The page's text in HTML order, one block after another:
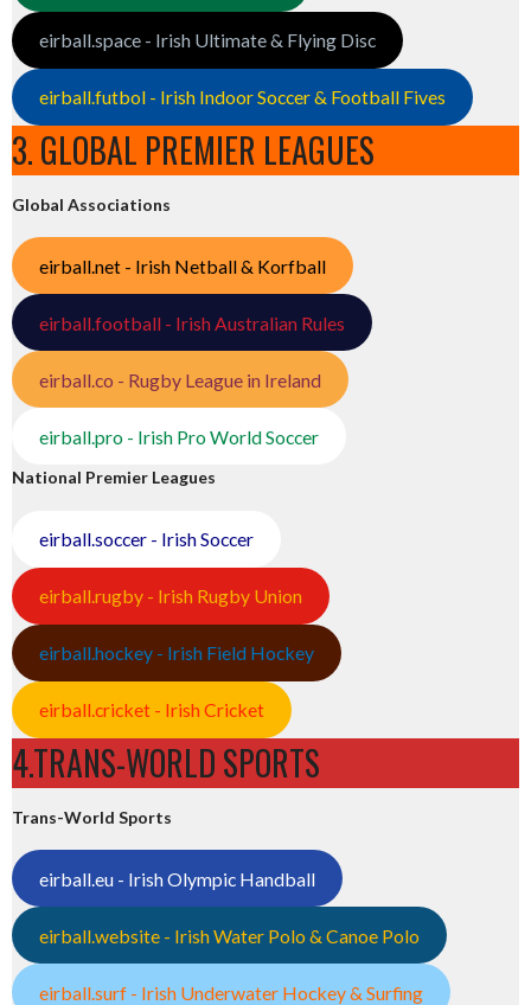
eirball.space - Irish Ultimate & Flying Disc
eirball.futbol - Irish Indoor Soccer & Football Fives
3. GLOBAL PREMIER LEAGUES
Global Associations
eirball.net - Irish Netball & Korfball
eirball.football - Irish Australian Rules
eirball.co - Rugby League in Ireland
eirball.pro - Irish Pro World Soccer
National Premier Leagues
eirball.soccer - Irish Soccer
eirball.rugby - Irish Rugby Union
eirball.hockey - Irish Field Hockey
eirball.cricket - Irish Cricket
4.TRANS-WORLD SPORTS
Trans-World Sports
eirball.eu - Irish Olympic Handball
eirball.website - Irish Water Polo & Canoe Polo
eirball.surf - Irish Underwater Hockey & Surfing